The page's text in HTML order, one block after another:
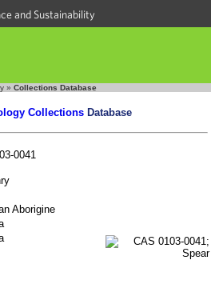
and Sustainability
» Collections Database
Collections Database
0041
Aborigine